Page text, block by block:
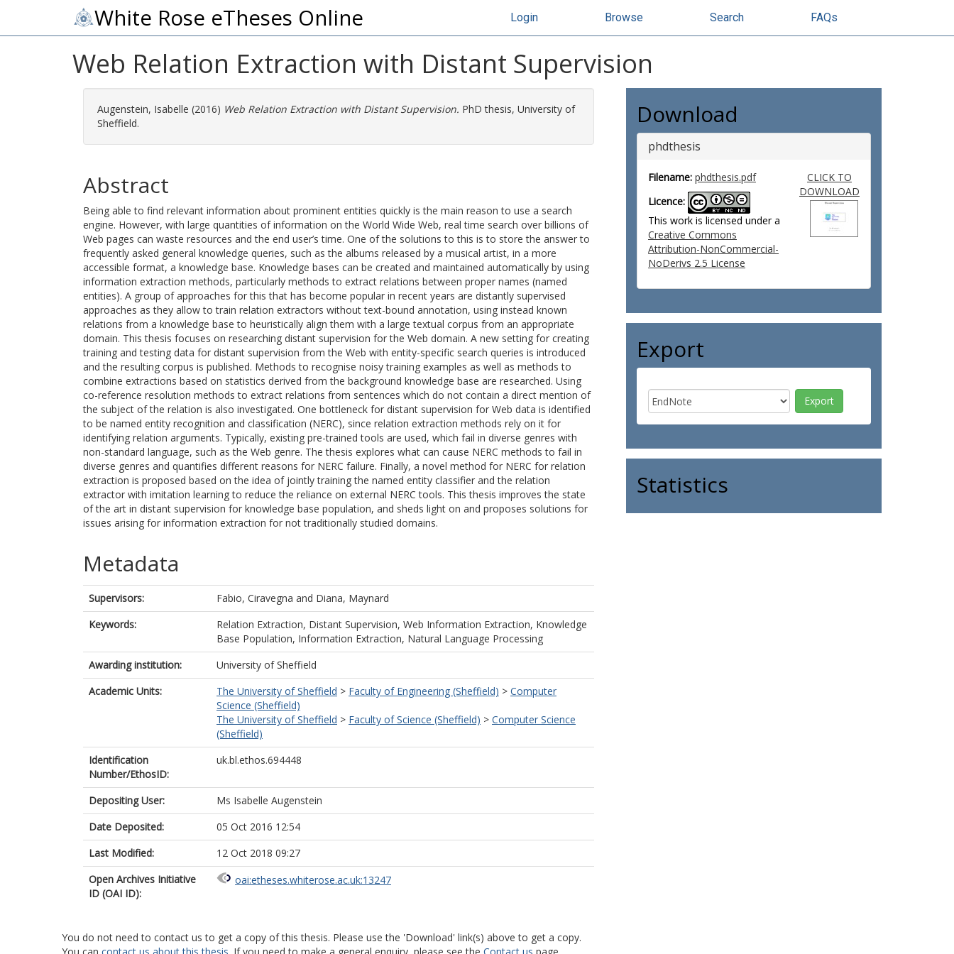
White Rose eTheses Online Login Browse Search FAQs
Web Relation Extraction with Distant Supervision
Augenstein, Isabelle (2016) Web Relation Extraction with Distant Supervision. PhD thesis, University of
Sheffield.
Abstract
Being able to find relevant information about prominent entities quickly is the main reason to use a search
engine. However, with large quantities of information on the World Wide Web, real time search over billions of
Web pages can waste resources and the end user’s time. One of the solutions to this is to store the answer to
frequently asked general knowledge queries, such as the albums released by a musical artist, in a more
accessible format, a knowledge base. Knowledge bases can be created and maintained automatically by using
information extraction methods, particularly methods to extract relations between proper names (named
entities). A group of approaches for this that has become popular in recent years are distantly supervised
approaches as they allow to train relation extractors without text-bound annotation, using instead known
relations from a knowledge base to heuristically align them with a large textual corpus from an appropriate
domain. This thesis focuses on researching distant supervision for the Web domain. A new setting for creating
training and testing data for distant supervision from the Web with entity-specific search queries is introduced
and the resulting corpus is published. Methods to recognise noisy training examples as well as methods to
combine extractions based on statistics derived from the background knowledge base are researched. Using
co-reference resolution methods to extract relations from sentences which do not contain a direct mention of
the subject of the relation is also investigated. One bottleneck for distant supervision for Web data is identified
to be named entity recognition and classification (NERC), since relation extraction methods rely on it for
identifying relation arguments. Typically, existing pre-trained tools are used, which fail in diverse genres with
non-standard language, such as the Web genre. The thesis explores what can cause NERC methods to fail in
diverse genres and quantifies different reasons for NERC failure. Finally, a novel method for NERC for relation
extraction is proposed based on the idea of jointly training the named entity classifier and the relation
extractor with imitation learning to reduce the reliance on external NERC tools. This thesis improves the state
of the art in distant supervision for knowledge base population, and sheds light on and proposes solutions for
issues arising for information extraction for not traditionally studied domains.
Metadata
Supervisors: Fabio, Ciravegna and Diana, Maynard
Keywords:
Relation Extraction, Distant Supervision, Web Information Extraction, Knowledge
Base Population, Information Extraction, Natural Language Processing
Awarding institution:
University of Sheffield
Academic Units:
The University of Sheffield > Faculty of Engineering (Sheffield) > Computer
Science (Sheffield)
The University of Sheffield > Faculty of Science (Sheffield) > Computer Science
(Sheffield)
Identification
Number/EthosID:
uk.bl.ethos.694448
Depositing User:
Ms Isabelle Augenstein
Date Deposited:
05 Oct 2016 12:54
Last Modified:
12 Oct 2018 09:27
Open Archives Initiative
ID (OAI ID):
oai:etheses.whiterose.ac.uk:13247
Download
phdthesis
Filename: phdthesis.pdf
Licence:
This work is licensed under a
Creative Commons
Attribution-NonCommercial-
NoDerivs 2.5 License
CLICK TO
DOWNLOAD
Export
Statistics
You do not need to contact us to get a copy of this thesis. Please use the 'Download' link(s) above to get a copy.